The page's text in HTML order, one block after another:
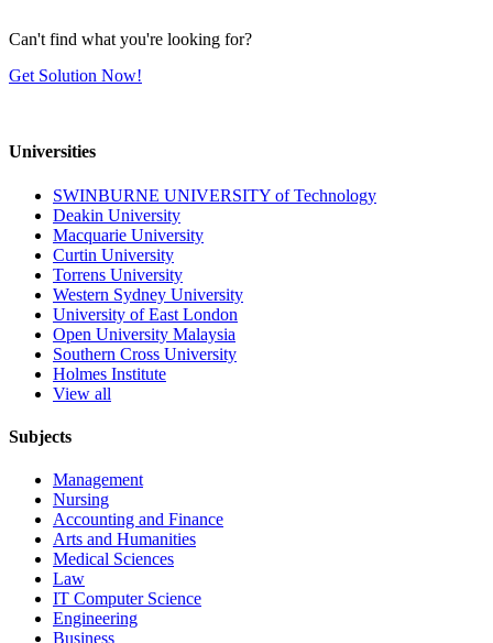
Can't find what you're looking for?
Get Solution Now!
Universities
SWINBURNE UNIVERSITY of Technology
Deakin University
Macquarie University
Curtin University
Torrens University
Western Sydney University
University of East London
Open University Malaysia
Southern Cross University
Holmes Institute
View all
Subjects
Management
Nursing
Accounting and Finance
Arts and Humanities
Medical Sciences
Law
IT Computer Science
Engineering
Business